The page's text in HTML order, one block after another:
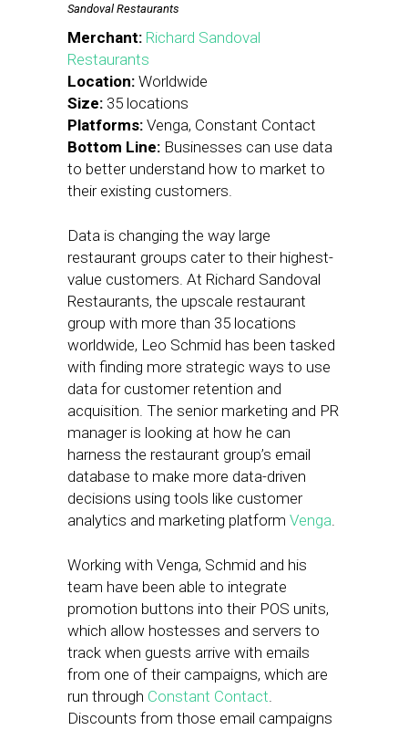
Sandoval Restaurants
Merchant: Richard Sandoval
Restaurants
Location: Worldwide
Size: 35 locations
Platforms: Venga, Constant Contact
Bottom Line: Businesses can use data
to better understand how to market to
their existing customers.
Data is changing the way large
restaurant groups cater to their highest-
value customers. At Richard Sandoval
Restaurants, the upscale restaurant
group with more than 35 locations
worldwide, Leo Schmid has been tasked
with finding more strategic ways to use
data for customer retention and
acquisition. The senior marketing and PR
manager is looking at how he can
harness the restaurant group’s email
database to make more data-driven
decisions using tools like customer
analytics and marketing platform Venga.
Working with Venga, Schmid and his
team have been able to integrate
promotion buttons into their POS units,
which allow hostesses and servers to
track when guests arrive with emails
from one of their campaigns, which are
run through Constant Contact.
Discounts from those email campaigns